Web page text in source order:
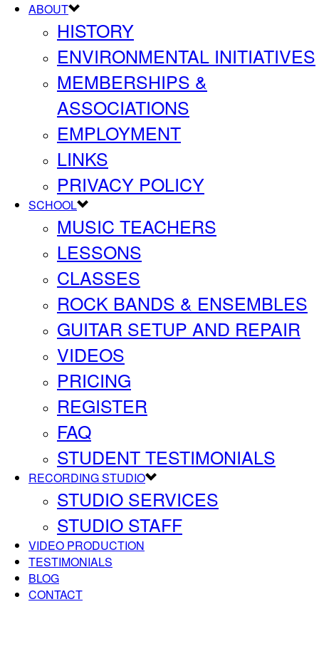
ABOUT
HISTORY
ENVIRONMENTAL INITIATIVES
MEMBERSHIPS &
ASSOCIATIONS
EMPLOYMENT
LINKS
PRIVACY POLICY
SCHOOL
MUSIC TEACHERS
LESSONS
CLASSES
ROCK BANDS & ENSEMBLES
GUITAR SETUP AND REPAIR
VIDEOS
PRICING
REGISTER
FAQ
STUDENT TESTIMONIALS
RECORDING STUDIO
STUDIO SERVICES
STUDIO STAFF
VIDEO PRODUCTION
TESTIMONIALS
BLOG
CONTACT